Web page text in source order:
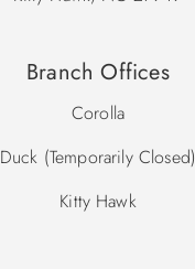
Branch Offices
Corolla
Duck (Temporarily Closed)
Kitty Hawk